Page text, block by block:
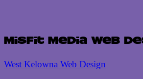
Misfit Media Web
West Kelowna Web Design